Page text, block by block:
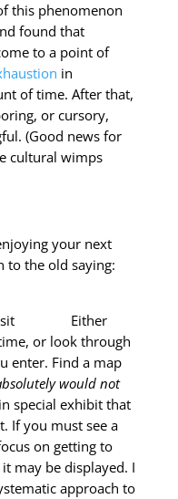
this phenomenon
found that
to a point of
in
of time. After that,
or cursory,
(Good news for
cultural wimps
your next
to the old saying:
Either
or look through
enter. Find a map
would not
special exhibit that
If you must see a
on getting to
may be displayed. I
approach to